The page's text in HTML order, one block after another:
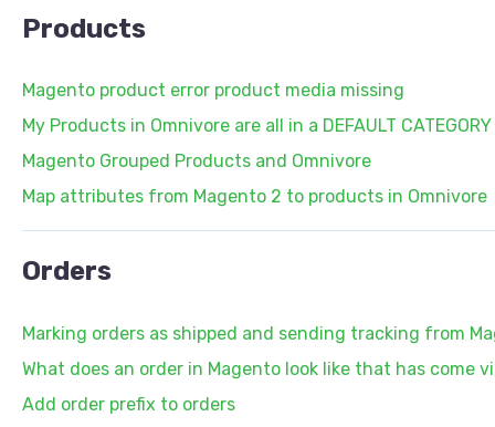
Products
Magento product error product media missing
My Products in Omnivore are all in a DEFAULT CATEGORY
Magento Grouped Products and Omnivore
Map attributes from Magento 2 to products in Omnivore
Orders
Marking orders as shipped and sending tracking from
What does an order in Magento look like that has come
Add order prefix to orders